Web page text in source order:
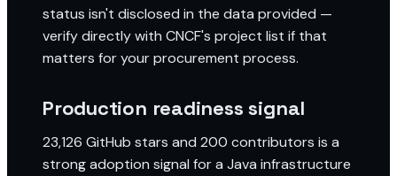
status isn't disclosed in the data provided —
verify directly with CNCF's project list if that
matters for your procurement process.
Production readiness signal
23,126 GitHub stars and 200 contributors is a
strong adoption signal for a Java infrastructure